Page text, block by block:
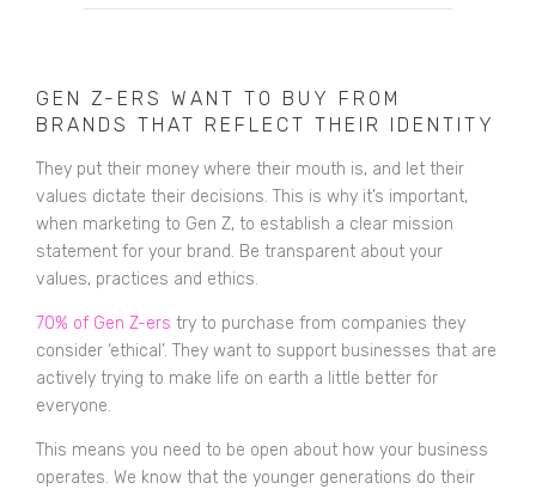
GEN Z-ERS WANT TO BUY FROM
BRANDS THAT REFLECT THEIR IDENTITY
They put their money where their mouth is, and let their
values dictate their decisions. This is why it’s important,
when marketing to Gen Z, to establish a clear mission
statement for your brand. Be transparent about your
values, practices and ethics.
70% of Gen Z-ers try to purchase from companies they
consider ‘ethical’. They want to support businesses that are
actively trying to make life on earth a little better for
everyone.
This means you need to be open about how your business
operates. We know that the younger generations do their